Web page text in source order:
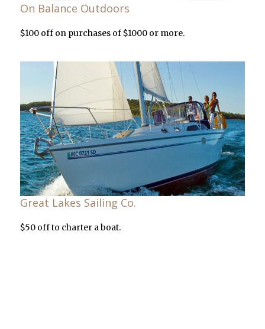
On Balance Outdoors
$100 off on purchases of $1000 or more.
Great Lakes Sailing Co.
$50 off to charter a boat.